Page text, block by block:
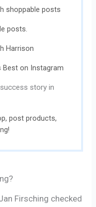
shoppable posts
posts.
Harrison
Best on Instagram
story in
post products,
Firsching checked